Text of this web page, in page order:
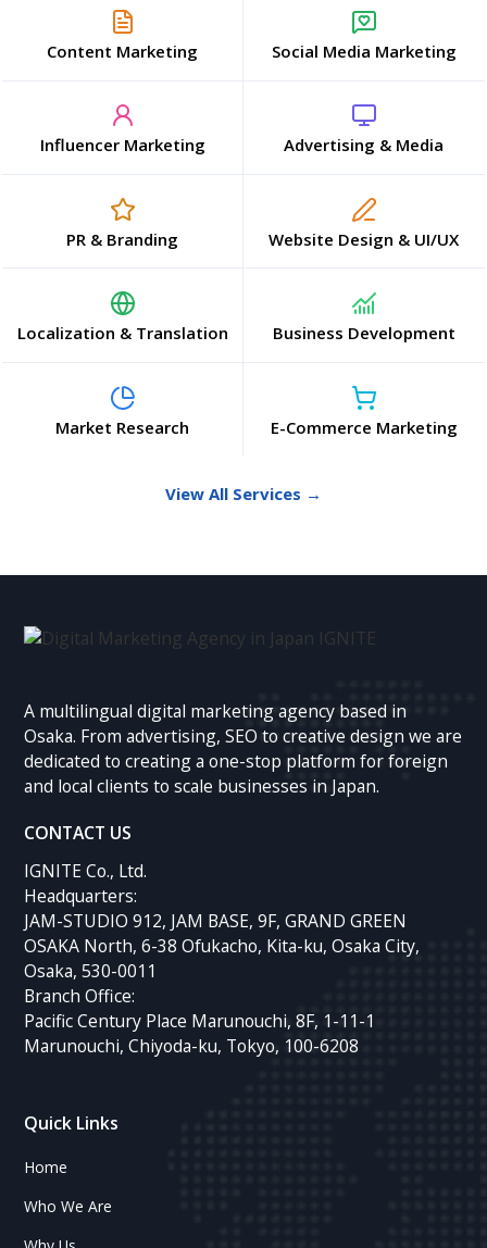
Content Marketing Social Media Marketing
Influencer Marketing Advertising & Media
PR & Branding Website Design & UI/UX
Localization & Translation Business Development
Market Research E-Commerce Marketing
View All Services →
A multilingual digital marketing agency based in
Osaka. From advertising, SEO to creative design we are
dedicated to creating a one-stop platform for foreign
and local clients to scale businesses in Japan.
CONTACT US
IGNITE Co., Ltd.
Headquarters:
JAM-STUDIO 912, JAM BASE, 9F, GRAND GREEN
OSAKA North, 6-38 Ofukacho, Kita-ku, Osaka City,
Osaka, 530-0011
Branch Office:
Pacific Century Place Marunouchi, 8F, 1-11-1
Marunouchi, Chiyoda-ku, Tokyo, 100-6208
Quick Links
Home
Who We Are